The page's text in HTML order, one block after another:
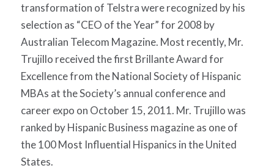
transformation of Telstra were recognized by his
selection as “CEO of the Year” for 2008 by
Australian Telecom Magazine. Most recently, Mr.
Trujillo received the first Brillante Award for
Excellence from the National Society of Hispanic
MBAs at the Society’s annual conference and
career expo on October 15, 2011. Mr. Trujillo was
ranked by Hispanic Business magazine as one of
the 100 Most Influential Hispanics in the United
States.